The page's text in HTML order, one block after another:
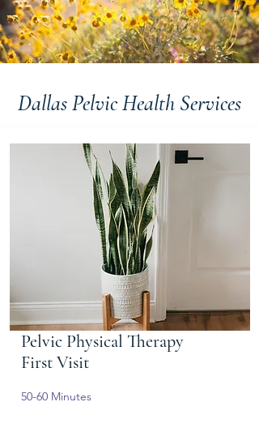
Dallas Pelvic Health Services
Pelvic Physical Therapy
First Visit
50-60 Minutes